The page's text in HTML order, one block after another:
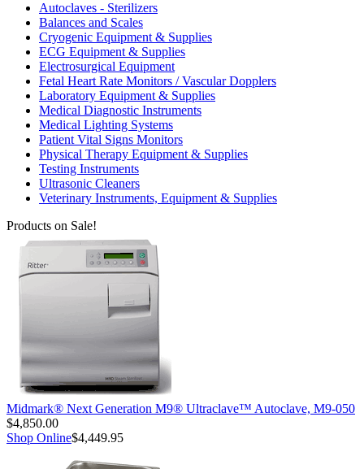
Autoclaves - Sterilizers
Balances and Scales
Cryogenic Equipment & Supplies
ECG Equipment & Supplies
Electrosurgical Equipment
Fetal Heart Rate Monitors / Vascular Dopplers
Laboratory Equipment & Supplies
Medical Diagnostic Instruments
Medical Lighting Systems
Patient Vital Signs Monitors
Physical Therapy Equipment & Supplies
Testing Instruments
Ultrasonic Cleaners
Veterinary Instruments, Equipment & Supplies
Products on Sale!
Midmark® Next Generation M9® Ultraclave™ Autoclave, M9-050
$4,850.00
Shop Online$4,449.95